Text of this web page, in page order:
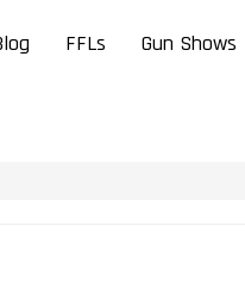
FFLs Gun Shows